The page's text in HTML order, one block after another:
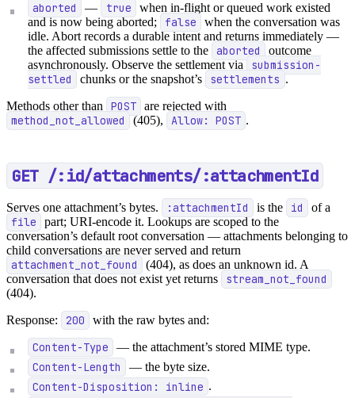
aborted — true
when in-flight or queued work existed
and is now being aborted;
false
when the conversation was
idle. Abort records a durable intent and returns immediately —
the affected submissions settle to the
aborted
outcome
asynchronously. Observe the settlement via submission-
settled
chunks or the snapshot’s settlements .
Methods other than
POST are rejected with
method_not_allowed (405), Allow: POST .
GET /:id/attachments/:attachmentId
Serves one attachment’s bytes. :attachmentId is the id of a
file
part; URI-encode it. Lookups are scoped to the
conversation’s default root conversation — attachments belonging to
child conversations are never served and return
attachment_not_found
(404), as does an unknown id. A
conversation that does not exist yet returns
stream_not_found
(404).
Response:
200 with the raw bytes and:
Content-Type — the attachment’s stored MIME type.
Content-Length — the byte size.
Content-Disposition: inline .